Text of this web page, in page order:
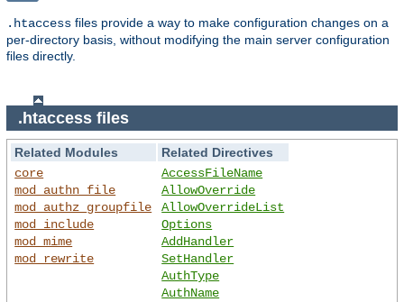
.htaccess files provide a way to make configuration changes on a
per-directory basis, without modifying the main server configuration
files directly.
.htaccess files
Related Modules
Related Directives
core
mod_authn_file
mod_authz_groupfile
mod_include
mod_mime
mod_rewrite
AccessFileName
AllowOverride
AllowOverrideList
Options
AddHandler
SetHandler
AuthType
AuthName